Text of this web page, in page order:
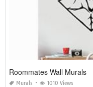
Roommates Wall Murals
Murals 1010 Views